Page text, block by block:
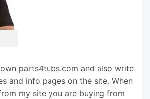
parts4tubs.com and also write
and info pages on the site. When
my site you are buying from